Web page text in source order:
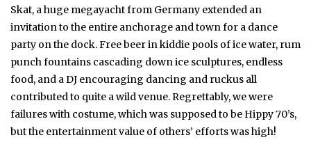
Skat, a huge megayacht from Germany extended an
invitation to the entire anchorage and town for a dance
party on the dock. Free beer in kiddie pools of ice water, rum
punch fountains cascading down ice sculptures, endless
food, and a DJ encouraging dancing and ruckus all
contributed to quite a wild venue. Regrettably, we were
failures with costume, which was supposed to be Hippy 70’s,
but the entertainment value of others’ efforts was high!